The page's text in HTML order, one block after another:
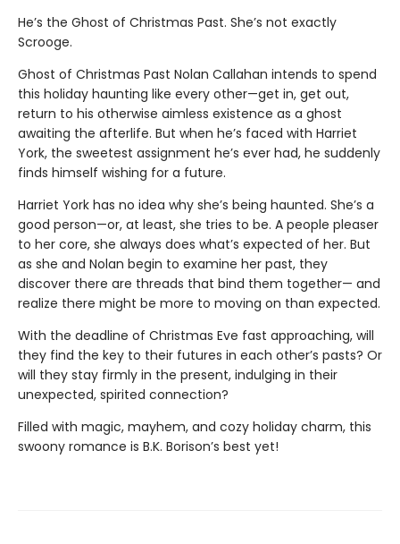
He’s the Ghost of Christmas Past. She’s not exactly
Scrooge.
Ghost of Christmas Past Nolan Callahan intends to spend
this holiday haunting like every other—get in, get out,
return to his otherwise aimless existence as a ghost
awaiting the afterlife. But when he’s faced with Harriet
York, the sweetest assignment he’s ever had, he suddenly
finds himself wishing for a future.
Harriet York has no idea why she’s being haunted. She’s a
good person—or, at least, she tries to be. A people pleaser
to her core, she always does what’s expected of her. But
as she and Nolan begin to examine her past, they
discover there are threads that bind them together— and
realize there might be more to moving on than expected.
With the deadline of Christmas Eve fast approaching, will
they find the key to their futures in each other’s pasts? Or
will they stay firmly in the present, indulging in their
unexpected, spirited connection?
Filled with magic, mayhem, and cozy holiday charm, this
swoony romance is B.K. Borison’s best yet!